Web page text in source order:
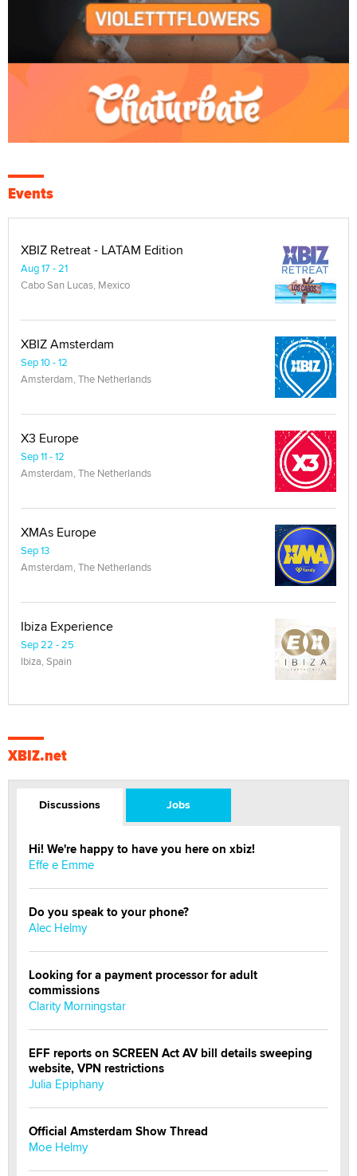
Events
XBIZ Retreat - LATAM Edition
Aug 17 - 21
Cabo San Lucas, Mexico
XBIZ Amsterdam
Sep 10 - 12
Amsterdam, The Netherlands
X3 Europe
Sep 11 - 12
Amsterdam, The Netherlands
XMAs Europe
Sep 13
Amsterdam, The Netherlands
Ibiza Experience
Sep 22 - 25
Ibiza, Spain
XBIZ.net
Discussions Jobs
Hi! We're happy to have you here on xbiz!
Effe e Emme
Do you speak to your phone?
Alec Helmy
Looking for a payment processor for adult
commissions
Clarity Morningstar
EFF reports on SCREEN Act AV bill details sweeping
website, VPN restrictions
Julia Epiphany
Official Amsterdam Show Thread
Moe Helmy